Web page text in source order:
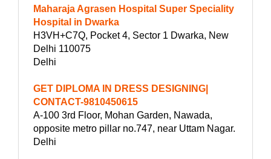
Maharaja Agrasen Hospital Super Speciality
Hospital in Dwarka
H3VH+C7Q, Pocket 4, Sector 1 Dwarka, New
Delhi 110075
Delhi
GET DIPLOMA IN DRESS DESIGNING|
CONTACT-9810450615
A-100 3rd Floor, Mohan Garden, Nawada,
opposite metro pillar no.747, near Uttam Nagar.
Delhi